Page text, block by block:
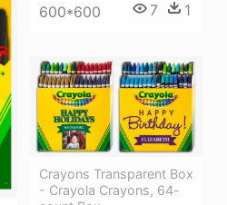
600*600 7 1
Crayons Transparent Box
- Crayola Crayons, 64-